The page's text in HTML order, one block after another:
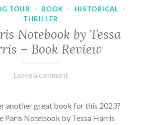
TOUR · BOOK · HISTORICAL
·
THRILLER
Notebook by Tessa
– Book Review
February
Varietats
Leave a comment
another great book for this 2023?
Paris Notebook by Tessa Harris